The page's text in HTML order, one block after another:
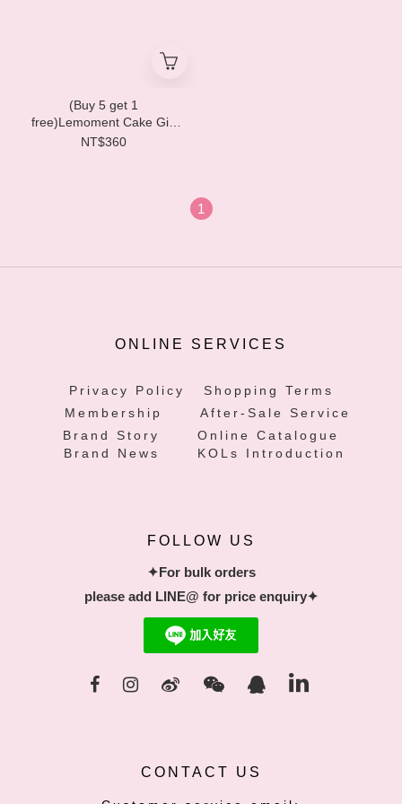
(Buy 5 get 1
free)Lemoment Cake Gift
Box (6pcs) LM01
NT$360
1
ONLINE SERVICES
Privacy Policy
Shopping Terms
Membership
After-Sale Service
Brand Story
Online Catalogue
Brand News
KOLs Introduction
FOLLOW US
✦For bulk orders
please add LINE@ for price enquiry✦
CONTACT US